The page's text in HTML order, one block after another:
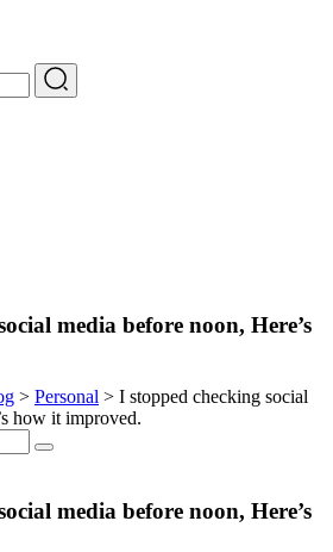
media before noon, Here’s
> Personal > I stopped checking social
how it improved.
media before noon, Here’s